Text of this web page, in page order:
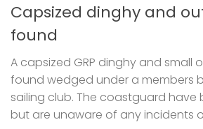
Capsized dinghy and
found
A capsized GRP dinghy and small
found wedged under a members
sailing club. The coastguard have
but are unaware of any incidents